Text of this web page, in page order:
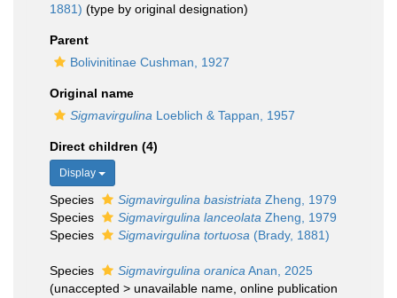
1881) (type by original designation)
Parent
Bolivinitinae Cushman, 1927
Original name
Sigmavirgulina Loeblich & Tappan, 1957
Direct children (4)
Display
Species Sigmavirgulina basistriata Zheng, 1979
Species
Sigmavirgulina lanceolata Zheng, 1979
Species
Sigmavirgulina tortuosa (Brady, 1881)
Species Sigmavirgulina oranica Anan, 2025
(unaccepted > unavailable name , online publication